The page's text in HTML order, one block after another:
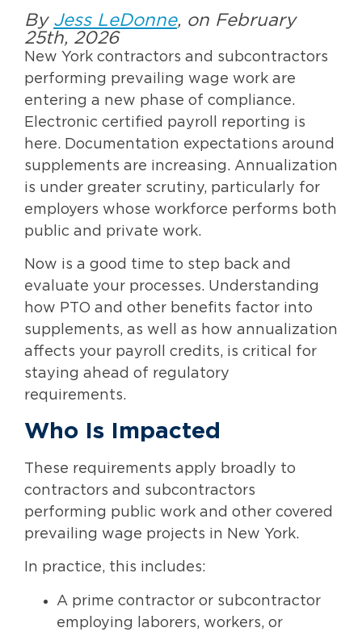
By Jess LeDonne, on February
25th, 2026
New York contractors and subcontractors
performing prevailing wage work are
entering a new phase of compliance.
Electronic certified payroll reporting is
here. Documentation expectations around
supplements are increasing. Annualization
is under greater scrutiny, particularly for
employers whose workforce performs both
public and private work.
Now is a good time to step back and
evaluate your processes. Understanding
how PTO and other benefits factor into
supplements, as well as how annualization
affects your payroll credits, is critical for
staying ahead of regulatory
requirements.
Who Is Impacted
These requirements apply broadly to
contractors and subcontractors
performing public work and other covered
prevailing wage projects in New York.
In practice, this includes:
A prime contractor or subcontractor
employing laborers, workers, or